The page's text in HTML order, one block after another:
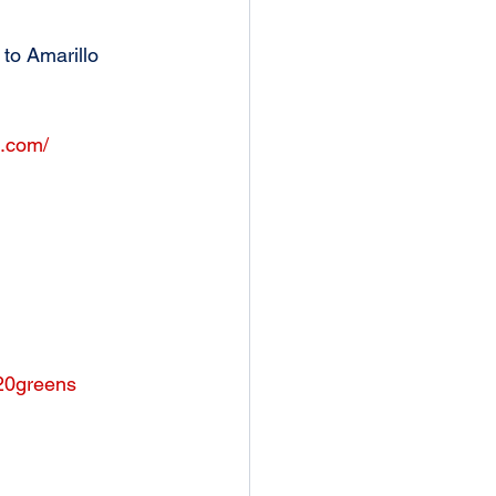
Amarillo